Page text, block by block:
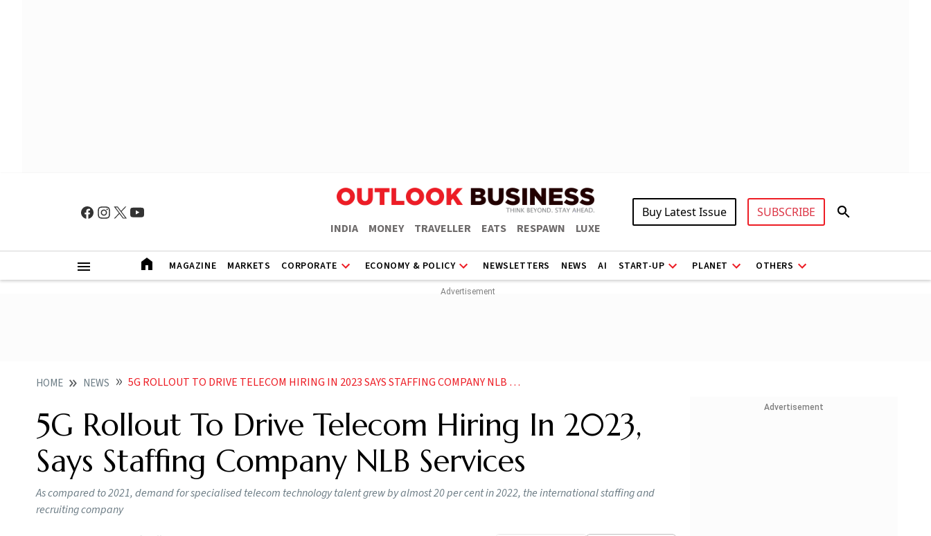
INDIA MONEY TRAVELLER EATS RESPAWN LUXE
Buy Latest Issue SUBSCRIBE
MAGAZINE MARKETS CORPORATE ECONOMY & POLICY NEWSLETTERS NEWS AI START-UP PLANET OTHERS
HOME NEWS 5G ROLLOUT TO DRIVE TELECOM HIRING IN 2023 SAYS STAFFING COMPANY NLB SERVICES NEWS
5G Rollout To Drive Telecom Hiring In 2023,
Says Staffing Company NLB Services
As compared to 2021, demand for specialised telecom technology talent grew by almost 20 per cent in 2022, the international staffing and
recruiting company
Advertisement